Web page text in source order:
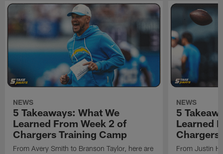
NEWS
5 Takeaways: What We
Learned From Week 2 of
Chargers Training Camp
From Avery Smith to Branson Taylor, here are
NEWS
5
Learned
Chargers
From Justin